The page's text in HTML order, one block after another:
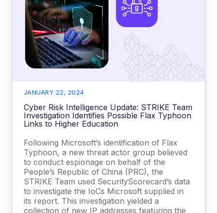
JANUARY 22, 2024
Cyber Risk Intelligence Update: STRIKE Team
Investigation Identifies Possible Flax Typhoon
Links to Higher Education
Following Microsoft’s identification of Flax
Typhoon, a new threat actor group believed
to conduct espionage on behalf of the
People’s Republic of China (PRC), the
STRIKE Team used SecurityScorecard’s data
to investigate the IoCs Microsoft supplied in
its report. This investigation yielded a
collection of new IP addresses featuring the